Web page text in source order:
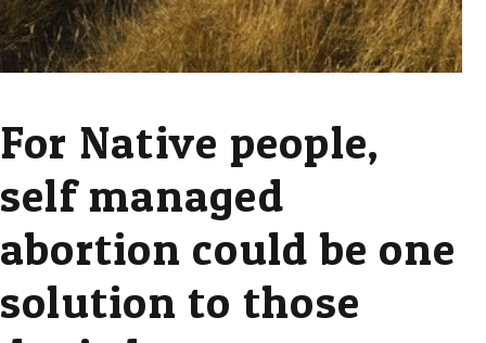
For Native people,
self managed
abortion could be one
solution to those